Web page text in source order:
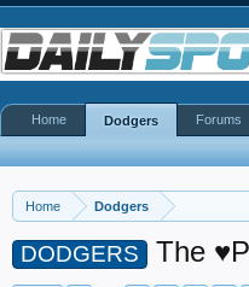
Home Dodgers
DODGERS The
Home Dodgers Forums